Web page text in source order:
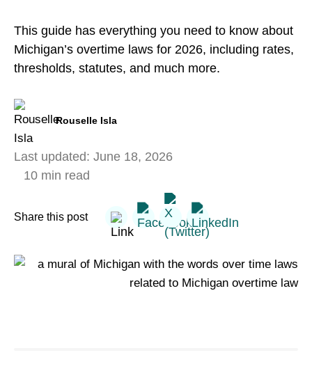
This guide has everything you need to know about
Michigan’s overtime laws for 2026, including rates,
thresholds, statutes, and much more.
Rouselle Isla
Last updated: June 18, 2026
10 min read
Share this post